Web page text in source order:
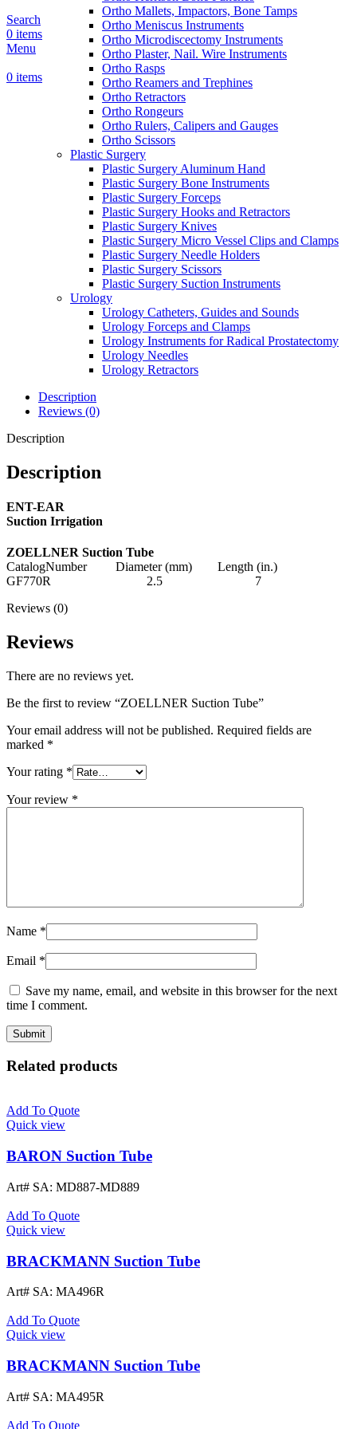
Search
0 items
Menu
0 items
Ortho Mallets, Impactors, Bone Tamps
Ortho Meniscus Instruments
Ortho Microdiscectomy Instruments
Ortho Plaster, Nail. Wire Instruments
Ortho Rasps
Ortho Reamers and Trephines
Ortho Retractors
Ortho Rongeurs
Ortho Rulers, Calipers and Gauges
Ortho Scissors
Plastic Surgery
Plastic Surgery Aluminum Hand
Plastic Surgery Bone Instruments
Plastic Surgery Forceps
Plastic Surgery Hooks and Retractors
Plastic Surgery Knives
Plastic Surgery Micro Vessel Clips and Clamps
Plastic Surgery Needle Holders
Plastic Surgery Scissors
Plastic Surgery Suction Instruments
Urology
Urology Catheters, Guides and Sounds
Urology Forceps and Clamps
Urology Instruments for Radical Prostatectomy
Urology Needles
Urology Retractors
Description
Reviews (0)
Description
Description
ENT-EAR
Suction Irrigation
ZOELLNER Suction Tube
CatalogNumber Diameter (mm) Length (in.)
GF770R 2.5 7
Reviews (0)
Reviews
There are no reviews yet.
Be the first to review “ZOELLNER Suction Tube”
Your email address will not be published. Required fields are
marked *
Your rating *
Your review *
Name *
Email *
Save my name, email, and website in this browser for the next
time I comment.
Related products
Add To Quote
Quick view
BARON Suction Tube
Art# SA: MD887-MD889
Add To Quote
Quick view
BRACKMANN Suction Tube
Art# SA: MA496R
Add To Quote
Quick view
BRACKMANN Suction Tube
Art# SA: MA495R
Add To Quote